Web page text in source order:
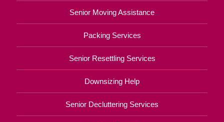
Senior Moving Assistance
Packing Services
Senior Resettling Services
Downsizing Help
Senior Decluttering Services